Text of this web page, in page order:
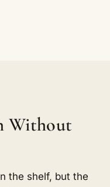
Without
the shelf, but the